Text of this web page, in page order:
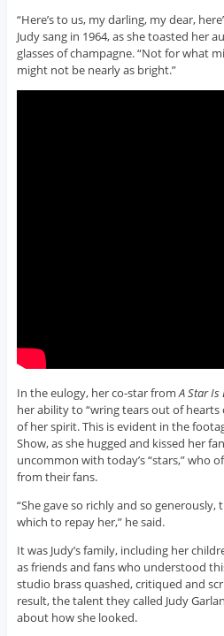
“Here’s to us, my darling, my dear,
Judy sang in 1964, as she toasted her
glasses of champagne. “Not for what
might not be nearly as bright.”
In the eulogy, her co-star fromA Star Is
her ability to “wring tears out of
of her spirit. This is evident in the
Show, as she hugged and kissed her
uncommon with today’s “stars,” who
from their fans.
“She gave so richly and so
which to repay her,” he said.
It was Judy’s family, including her
as friends and fans who understood
studio brass quashed, critiqued and
result, the talent they called Judy
about how she looked.